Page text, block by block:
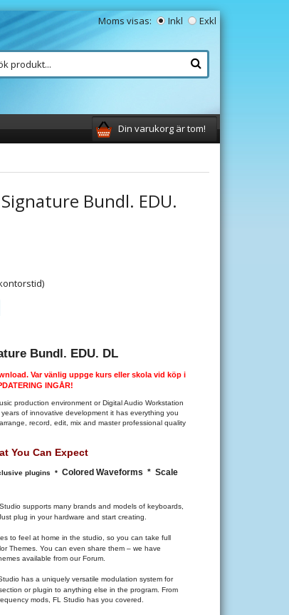
Moms visas: Inkl Exkl
Din varukorg är tom!
Bundl. EDU.
Bundl. EDU. DL
Var vänlig uppge kurs eller skola vid köp i
INGÅR!
production environment or Digital Audio Workstation
of innovative development it has everything you
record, edit, mix and master professional quality
You Can Expect
plugins * Colored Waveforms * Scale
supports many brands and models of keyboards,
plug in your hardware and start creating.
to feel at home in the studio, so you can take full
Themes. You can even share them – we have
available from our Forum.
has a uniquely versatile modulation system for
or plugin to anything else in the program. From
mods, FL Studio has you covered.